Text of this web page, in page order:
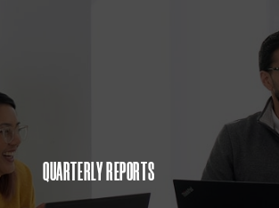
QUARTERLY REPORTS